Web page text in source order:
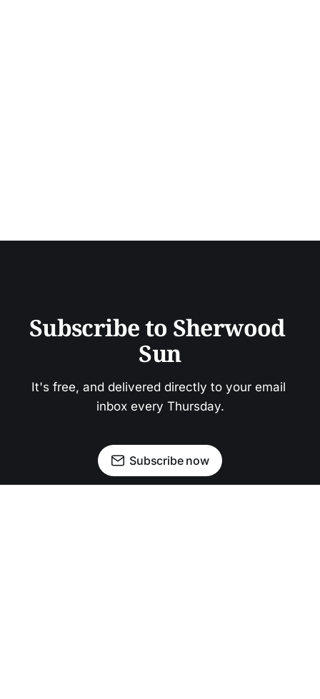
Subscribe to Sherwood
Sun
It's free, and delivered directly to your email
inbox every Thursday.
Subscribe now